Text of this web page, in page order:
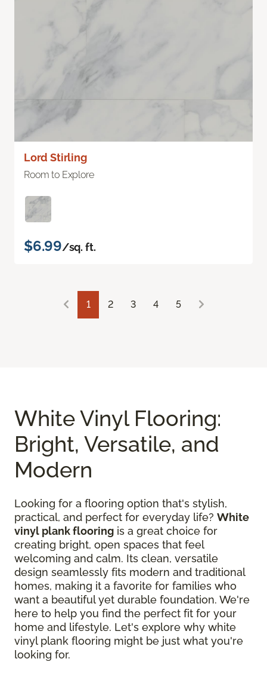
Lord Stirling
Room to Explore
$6.99/sq. ft.
1 2 3 4 5
White Vinyl Flooring:
Bright, Versatile, and
Modern
Looking for a flooring option that's stylish,
practical, and perfect for everyday life? White
vinyl plank flooring is a great choice for
creating bright, open spaces that feel
welcoming and calm. Its clean, versatile
design seamlessly fits modern and traditional
homes, making it a favorite for families who
want a beautiful yet durable foundation. We're
here to help you find the perfect fit for your
home and lifestyle. Let's explore why white
vinyl plank flooring might be just what you're
looking for.